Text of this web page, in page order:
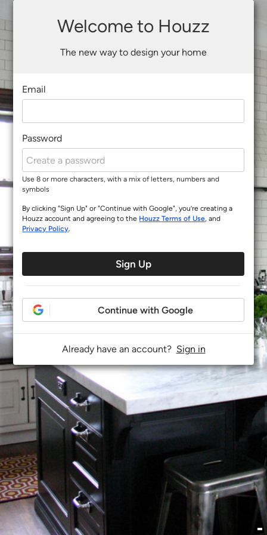
Welcome to Houzz
The new way to design your home
Email
Password
Use 8 or more characters, with a mix of letters, numbers and
symbols
By clicking "Sign Up" or "Continue with Google", you’re creating a
Houzz account and agreeing to the Houzz Terms of Use, and
Privacy Policy.
Sign Up
Continue with Google
Already have an account? Sign in